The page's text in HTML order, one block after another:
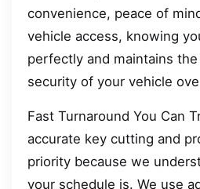
convenience, peace of
vehicle access, knowing
perfectly and maintains
security of your vehicle
Fast Turnaround You Can
accurate key cutting and
priority because we
your schedule is. We use